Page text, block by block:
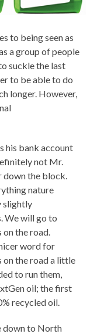
to being seen as
a group of people
suckle the last
to be able to do
longer. However,
his bank account
not Mr.
down the block.
nature
slightly
We will go to
on the road.
word for
on the road a little
to run them,
oil; the first
recycled oil.
down to North